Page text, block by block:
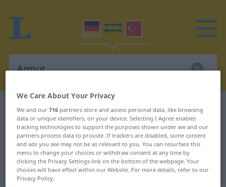
German-Turkish dictionary Armut
German-Turkish translation for
"Armut"
"Armut" Turkish translation
We Care About Your Privacy
We and our716 partners store and access personal data, like browsing
data or unique identifiers, on your device. Selecting I Agree enables
tracking technologies to support the purposes shown under we and our
partners process data to provide. If trackers are disabled, some content
and ads you see may not be as relevant to you. You can resurface this
menu to change your choices or withdraw consent at any time by
clicking the Privacy Settings link on the bottom of the webpage. Your
choices will have effect within our Website. For more details, refer to our
Privacy Policy.